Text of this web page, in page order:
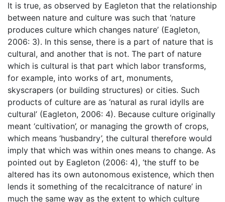
It is true, as observed by Eagleton that the relationship
between nature and culture was such that ‘nature
produces culture which changes nature’ (Eagleton,
2006: 3). In this sense, there is a part of nature that is
cultural, and another that is not. The part of nature
which is cultural is that part which labor transforms,
for example, into works of art, monuments,
skyscrapers (or building structures) or cities. Such
products of culture are as ‘natural as rural idylls are
cultural’ (Eagleton, 2006: 4). Because culture originally
meant ‘cultivation’, or managing the growth of crops,
which means ‘husbandry’, the cultural therefore would
imply that which was within ones means to change. As
pointed out by Eagleton (2006: 4), ‘the stuff to be
altered has its own autonomous existence, which then
lends it something of the recalcitrance of nature’ in
much the same way as the extent to which culture